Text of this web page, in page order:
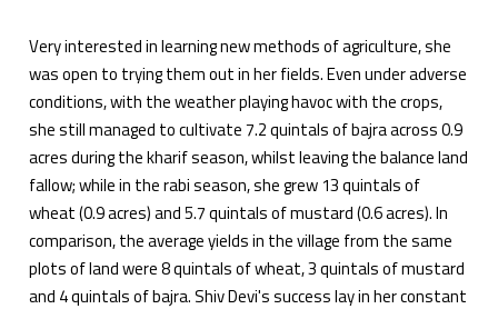
Very interested in learning new methods of agriculture, she
was open to trying them out in her fields. Even under adverse
conditions, with the weather playing havoc with the crops,
she still managed to cultivate 7.2 quintals of bajra across 0.9
acres during the kharif season, whilst leaving the balance land
fallow; while in the rabi season, she grew 13 quintals of
wheat (0.9 acres) and 5.7 quintals of mustard (0.6 acres). In
comparison, the average yields in the village from the same
plots of land were 8 quintals of wheat, 3 quintals of mustard
and 4 quintals of bajra. Shiv Devi's success lay in her constant